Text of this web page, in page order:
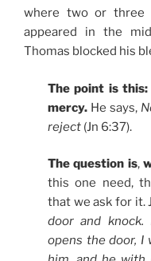
where two or three
appeared in the
Thomas blocked his
The point is
mercy. He says,
reject (Jn 6:37).
The question is,
this one need,
that we ask for it.
door and
opens the door, I